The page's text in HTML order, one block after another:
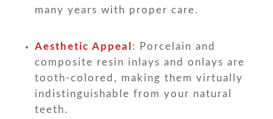
many years with proper care.
Aesthetic Appeal : Porcelain and
composite resin inlays and onlays are
tooth-colored, making them virtually
indistinguishable from your natural
teeth.